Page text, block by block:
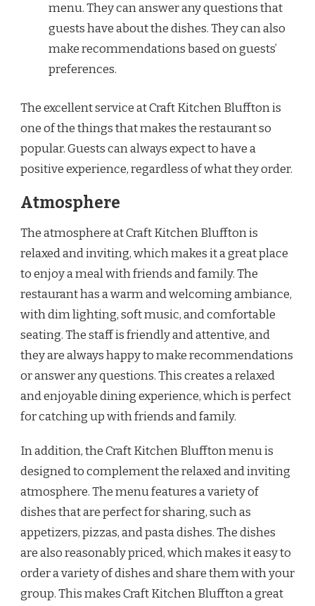
menu. They can answer any questions that
guests have about the dishes. They can also
make recommendations based on guests’
preferences.
The excellent service at Craft Kitchen Bluffton is
one of the things that makes the restaurant so
popular. Guests can always expect to have a
positive experience, regardless of what they order.
Atmosphere
The atmosphere at Craft Kitchen Bluffton is
relaxed and inviting, which makes it a great place
to enjoy a meal with friends and family. The
restaurant has a warm and welcoming ambiance,
with dim lighting, soft music, and comfortable
seating. The staff is friendly and attentive, and
they are always happy to make recommendations
or answer any questions. This creates a relaxed
and enjoyable dining experience, which is perfect
for catching up with friends and family.
In addition, the Craft Kitchen Bluffton menu is
designed to complement the relaxed and inviting
atmosphere. The menu features a variety of
dishes that are perfect for sharing, such as
appetizers, pizzas, and pasta dishes. The dishes
are also reasonably priced, which makes it easy to
order a variety of dishes and share them with your
group. This makes Craft Kitchen Bluffton a great